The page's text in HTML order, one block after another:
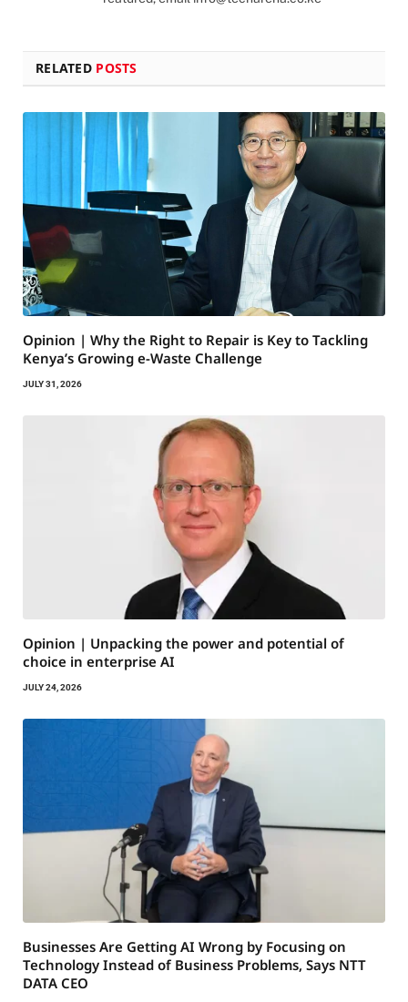
RELATED POSTS
Opinion | Why the Right to Repair is Key to Tackling
Kenya’s Growing e-Waste Challenge
JULY 31, 2026
Opinion | Unpacking the power and potential of
choice in enterprise AI
JULY 24, 2026
Businesses Are Getting AI Wrong by Focusing on
Technology Instead of Business Problems, Says NTT
DATA CEO